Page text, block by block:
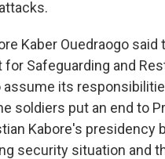
Kaber Ouedraogo said
for Safeguarding and
assume its
soldiers put an end to
Kabore's presidency
security situation and